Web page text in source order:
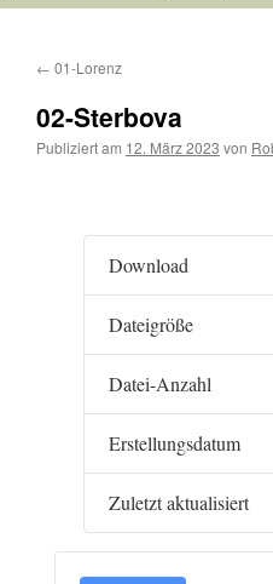
← 01-Lorenz
02-Sterbova
Publiziert am 12. März 2023 von
Download
Dateigröße
Datei-Anzahl
Erstellungsdatum
Zuletzt aktualisiert